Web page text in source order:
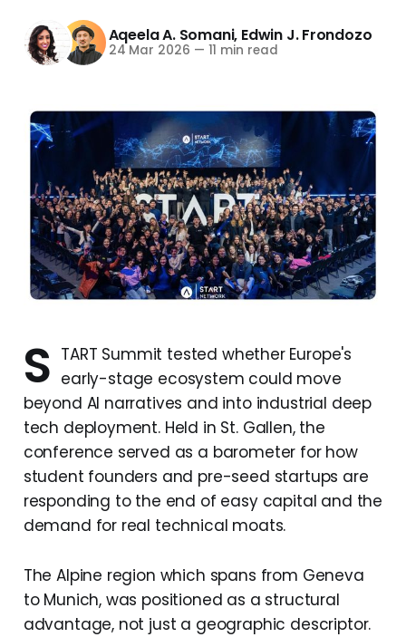
Aqeela A. Somani, Edwin J. Frondozo
24 Mar 2026 — 11 min read
S TART Summit tested whether Europe's
early-stage ecosystem could move
beyond AI narratives and into industrial deep
tech deployment. Held in St. Gallen, the
conference served as a barometer for how
student founders and pre-seed startups are
responding to the end of easy capital and the
demand for real technical moats.
The Alpine region which spans from Geneva
to Munich, was positioned as a structural
advantage, not just a geographic descriptor.